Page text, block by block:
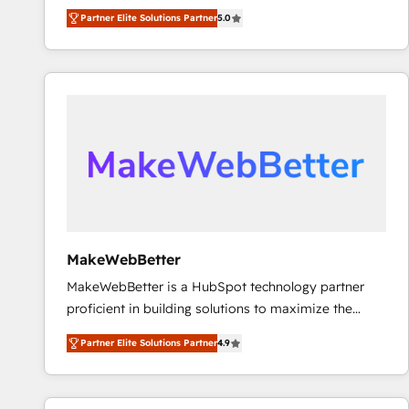
experienced and fully accredited HubSpot Solutions
Partner. 🚀 With 2,750+ HubSpot projects delivered
and 370+ specialists across EMEA, APAC and NAM,
we de-risk complex CRM programmes and
scale. 🏆 HubSpot’s CEO called us “the partner of the
future.” Others agree it is proof of trust built through
Partner Elite Solutions Partner5.0
MakeWebBetter
MakeWebBetter is a HubSpot technology partner
proficient in building solutions to maximize the
operational efficiency of HubSpot. The fastest-
growing tech-enabler & facilitator, MakeWebBetter,
hands you the blend of HubSpot expertise &
eminent solutions & integrations. Trust us to
Partner Elite Solutions Partner4.9